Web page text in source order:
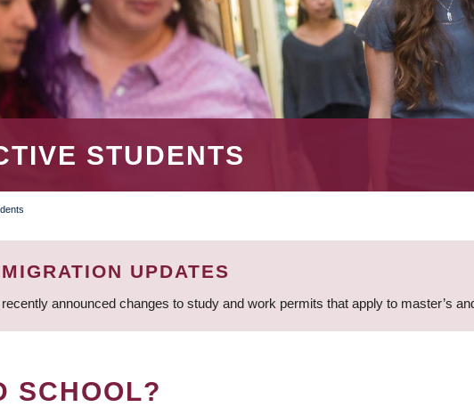
STUDENTS
UPDATES
announced changes to study and work permits that apply to master’s
SCHOOL?